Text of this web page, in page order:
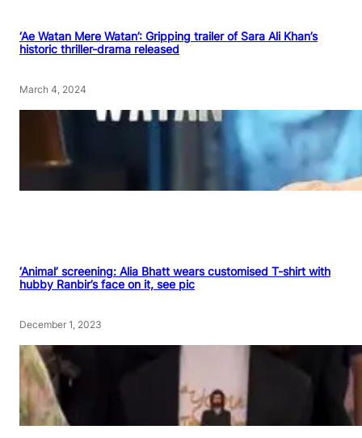
‘Ae Watan Mere Watan’: Gripping trailer of Sara Ali Khan’s
historic thriller-drama released
March 4, 2024
‘Animal’ screening: Alia Bhatt wears customised T-shirt with
hubby Ranbir’s face on it, see pic
December 1, 2023